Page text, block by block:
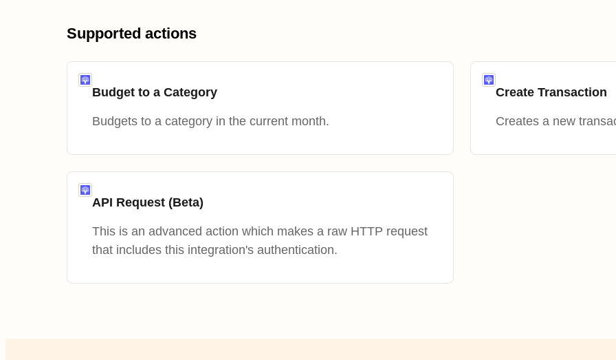
Supported actions
Budget to a Category
Budgets to a category in the current month.
Create Transaction
Creates a new
API Request (Beta)
This is an advanced action which makes a raw HTTP request
that includes this integration's authentication.